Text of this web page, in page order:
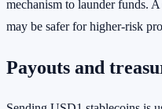
mechanism to launder funds.
may be safer for higher-risk
Payouts and